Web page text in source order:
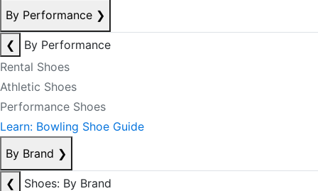
By Performance ❯
❮
By Performance
Rental Shoes
Athletic Shoes
Performance Shoes
Learn: Bowling Shoe Guide
By Brand ❯
❮
Shoes: By Brand